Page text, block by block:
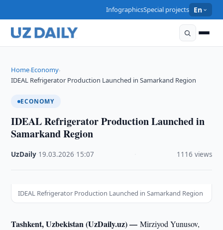
InfographicsSpecial projects En
Home›Economy›
IDEAL Refrigerator Production Launched in Samarkand Region
ECONOMY
IDEAL Refrigerator Production Launched in
Samarkand Region
UzDaily 19.03.2026 15:07 1116 views
IDEAL Refrigerator Production Launched in Samarkand Region
Tashkent, Uzbekistan (UzDaily.uz) —Mirziyod Yunusov,